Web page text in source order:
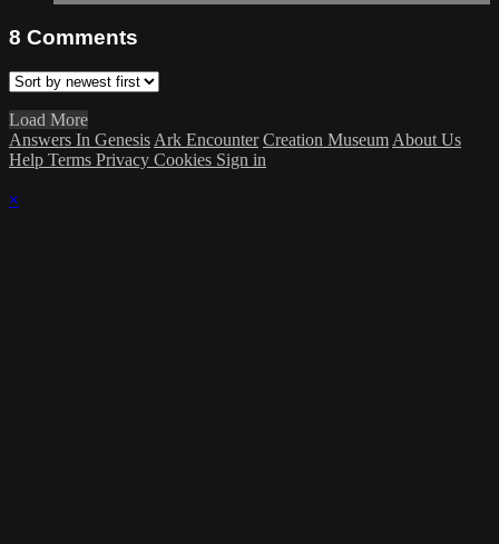
8 Comments
Load More
Answers In Genesis Ark Encounter Creation Museum About Us
Help Terms Privacy Cookies Sign in
×